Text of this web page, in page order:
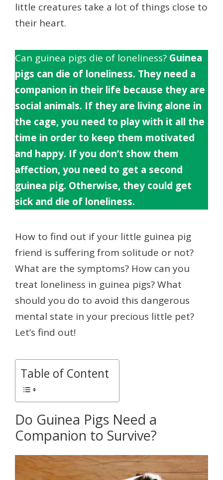
little creatures take a lot of things close to
their heart.
Can guinea pigs die of loneliness? Guinea
pigs can die of loneliness. They need a
companion in their life because they are
social animals. If they are living alone in
the cage, you need to play with it all the
time in order to keep them motivated
and happy. If you don’t show them
affection, you need to get a second
guinea pig. Otherwise, they could get
sick and die of loneliness.
How to find out if your little guinea pig
friend is suffering from solitude or not?
What are the symptoms? How can you
treat loneliness in guinea pigs? What
should you do to avoid this dangerous
mental state in your precious little pet?
Let’s find out!
Table of Content
Do Guinea Pigs Need a
Companion to Survive?